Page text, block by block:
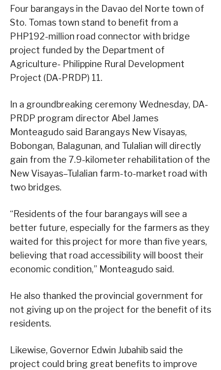
Four barangays in the Davao del Norte town of
Sto. Tomas town stand to benefit from a
PHP192-million road connector with bridge
project funded by the Department of
Agriculture- Philippine Rural Development
Project (DA-PRDP) 11.
In a groundbreaking ceremony Wednesday, DA-
PRDP program director Abel James
Monteagudo said Barangays New Visayas,
Bobongan, Balagunan, and Tulalian will directly
gain from the 7.9-kilometer rehabilitation of the
New Visayas–Tulalian farm-to-market road with
two bridges.
“Residents of the four barangays will see a
better future, especially for the farmers as they
waited for this project for more than five years,
believing that road accessibility will boost their
economic condition,” Monteagudo said.
He also thanked the provincial government for
not giving up on the project for the benefit of its
residents.
Likewise, Governor Edwin Jubahib said the
project could bring great benefits to improve